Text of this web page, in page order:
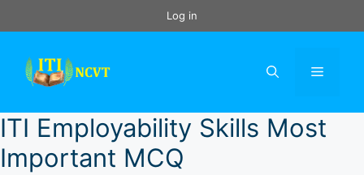
to
Log in
Menu
ITI Employability Skills Most
Important MCQ